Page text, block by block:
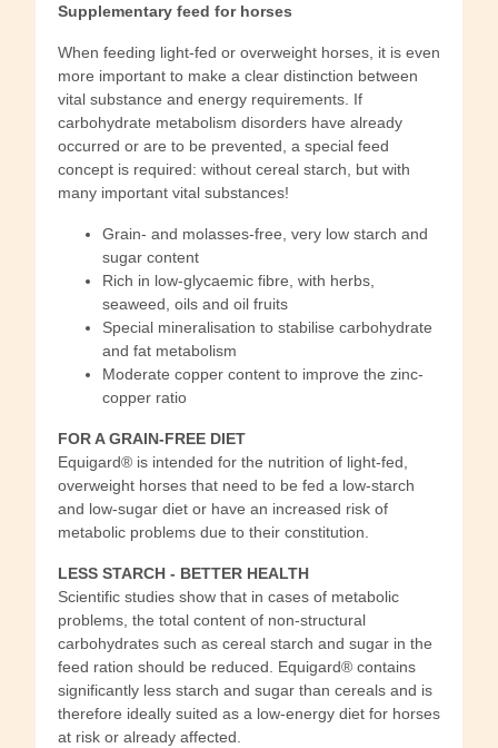
Supplementary feed for horses
When feeding light-fed or overweight horses, it is even
more important to make a clear distinction between
vital substance and energy requirements. If
carbohydrate metabolism disorders have already
occurred or are to be prevented, a special feed
concept is required: without cereal starch, but with
many important vital substances!
Grain- and molasses-free, very low starch and
sugar content
Rich in low-glycaemic fibre, with herbs,
seaweed, oils and oil fruits
Special mineralisation to stabilise carbohydrate
and fat metabolism
Moderate copper content to improve the zinc-
copper ratio
FOR A GRAIN-FREE DIET
Equigard® is intended for the nutrition of light-fed,
overweight horses that need to be fed a low-starch
and low-sugar diet or have an increased risk of
metabolic problems due to their constitution.
LESS STARCH - BETTER HEALTH
Scientific studies show that in cases of metabolic
problems, the total content of non-structural
carbohydrates such as cereal starch and sugar in the
feed ration should be reduced. Equigard® contains
significantly less starch and sugar than cereals and is
therefore ideally suited as a low-energy diet for horses
at risk or already affected.